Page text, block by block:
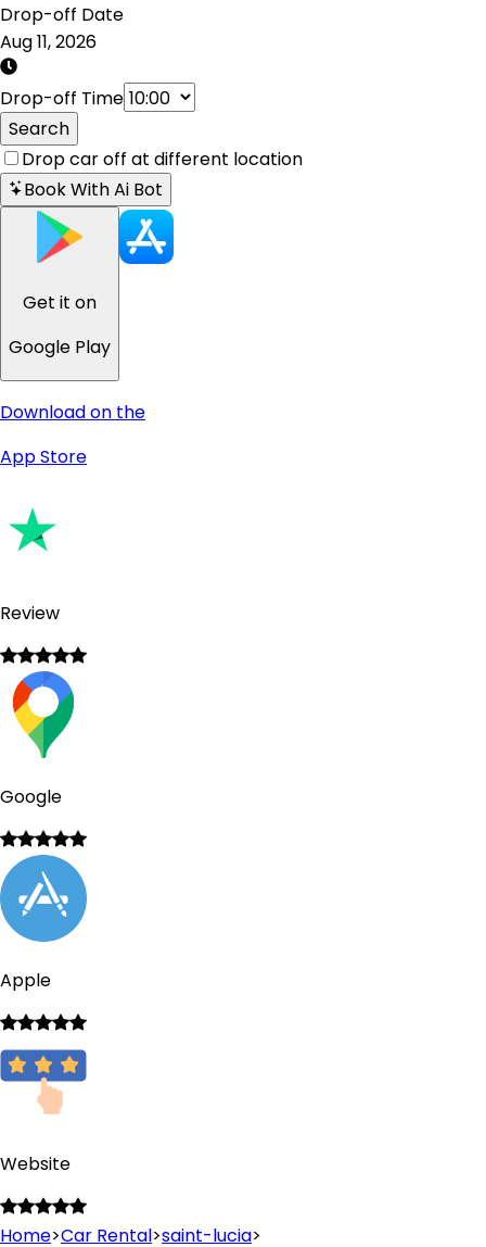
Drop-off Date
Aug 11, 2026
Drop-off Time
Search
Drop car off at different location
Book With Ai Bot
Get it on
Google Play
Download on the
App Store
Review
Google
Apple
Website
Home>Car Rental>saint-lucia>